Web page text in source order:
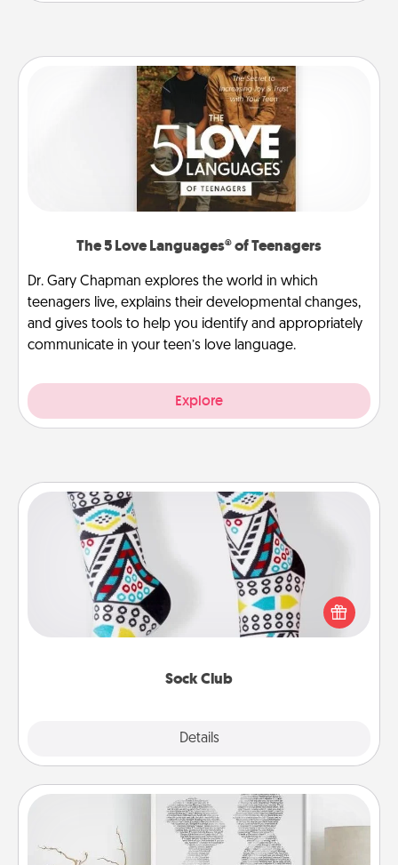
The 5 Love Languages® of Teenagers
Dr. Gary Chapman explores the world in which
teenagers live, explains their developmental changes,
and gives tools to help you identify and appropriately
communicate in your teen’s love language.
Explore
Sock Club
Details
Sock Club
Socks aren't only fashionable, they're also cozy and
a fun way to express oneself. Consider signing up
your loved one for the Sock Club—they'll get new
Photo-Word Portrait